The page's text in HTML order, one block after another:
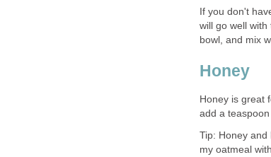
If you don't
will go well
bowl, and mix
Honey
Honey is great
add a
Tip: Honey
my oatmeal